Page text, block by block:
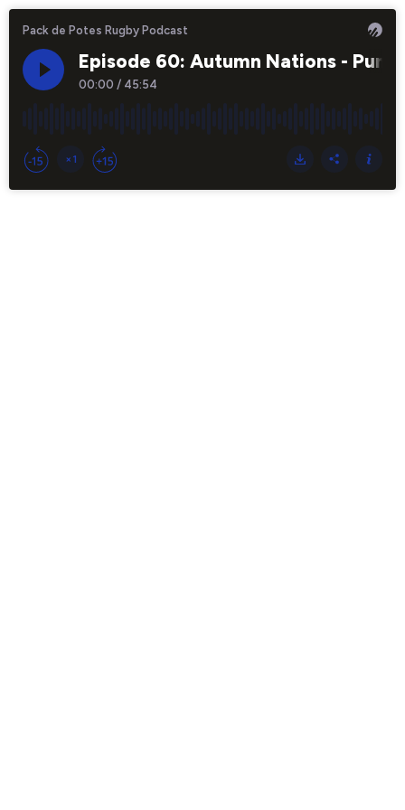
Pack de Potes Rugby Podcast
Episode 60: Autumn Nations -
00:00 / 45:54
×1